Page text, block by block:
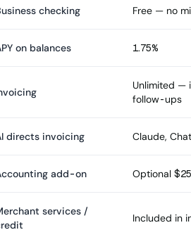
checking Free — no
on balances 1.75%
Unlimited —
follow-ups
directs invoicing Claude,
add-on Optional
services /
Included in